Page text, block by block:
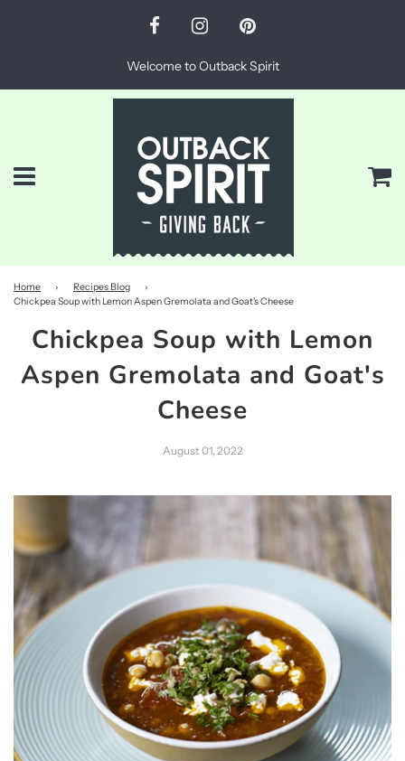
Welcome to Outback Spirit
Menu
Home › Recipes Blog
›
Chickpea Soup with Lemon Aspen Gremolata and Goat's Cheese
Chickpea Soup with Lemon
Aspen Gremolata and Goat's
Cheese
August 01, 2022